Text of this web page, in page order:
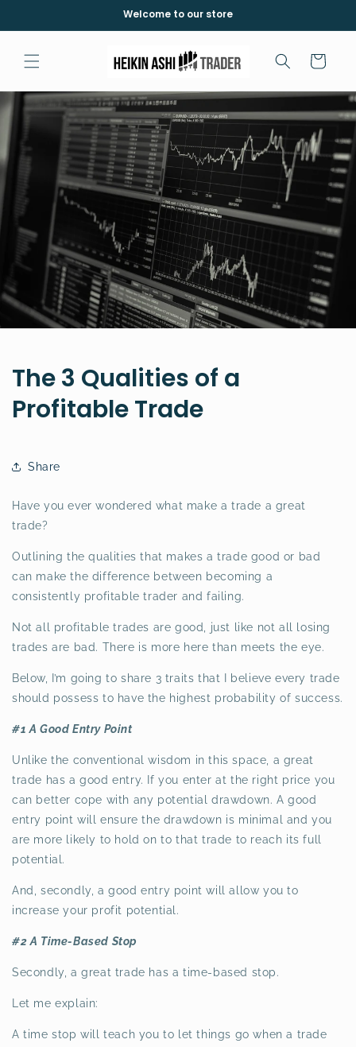
content
Welcome to our store
Winkelwagen
The 3 Qualities of a
Profitable Trade
Share
Have you ever wondered what make a trade a great
trade?
Outlining the qualities that makes a trade good or bad
can make the difference between becoming a
consistently profitable trader and failing.
Not all profitable trades are good, just like not all losing
trades are bad. There is more here than meets the eye.
Below, I’m going to share 3 traits that I believe every trade
should possess to have the highest probability of success.
#1 A Good Entry Point
Unlike the conventional wisdom in this space, a great
trade has a good entry. If you enter at the right price you
can better cope with any potential drawdown. A good
entry point will ensure the drawdown is minimal and you
are more likely to hold on to that trade to reach its full
potential.
And, secondly, a good entry point will allow you to
increase your profit potential.
#2 A Time-Based Stop
Secondly, a great trade has a time-based stop.
Let me explain:
A time stop will teach you to let things go when a trade